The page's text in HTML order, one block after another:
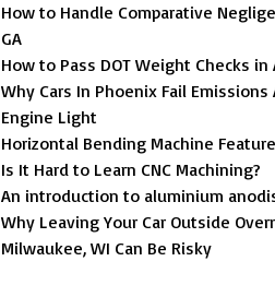
How to Handle Comparative
GA
How to Pass DOT Weight Checks in
Why Cars In Phoenix Fail
Engine Light
Horizontal Bending Machine
Is It Hard to Learn CNC Machining?
An introduction to aluminium
Why Leaving Your Car Outside
Milwaukee, WI Can Be Risky